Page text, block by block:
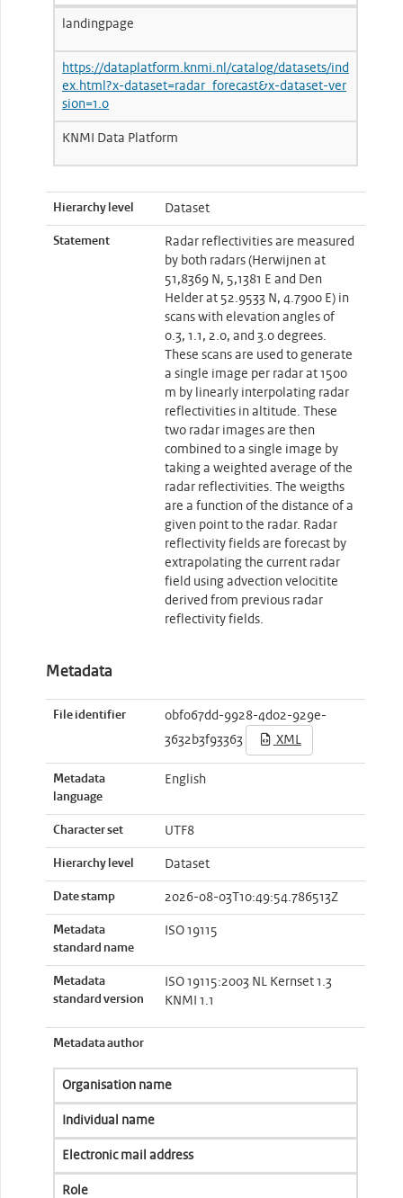
landingpage
https://dataplatform.knmi.nl/catalog/datasets/ind
ex.html?x-dataset=radar_forecast&x-dataset-ver
sion=1.0
KNMI Data Platform
Hierarchy level Dataset
Statement
Radar reflectivities are measured
by both radars (Herwijnen at
51,8369 N, 5,1381 E and Den
Helder at 52.9533 N, 4.7900 E) in
scans with elevation angles of
0.3, 1.1, 2.0, and 3.0 degrees.
These scans are used to generate
a single image per radar at 1500
m by linearly interpolating radar
reflectivities in altitude. These
two radar images are then
combined to a single image by
taking a weighted average of the
radar reflectivities. The weigths
are a function of the distance of a
given point to the radar. Radar
reflectivity fields are forecast by
extrapolating the current radar
field using advection velocitite
derived from previous radar
reflectivity fields.
Metadata
File identifier
0bf067dd-9928-4d02-929e-
3632b3f93363
XML
Metadata
language
English
Character set UTF8
Hierarchy level Dataset
Date stamp 2026-08-03T10:49:54.786513Z
Metadata
standard name
ISO 19115
Metadata
standard version
ISO 19115:2003 NL Kernset 1.3
KNMI 1.1
Metadata author
Organisation name
Individual name
Electronic mail address
Role